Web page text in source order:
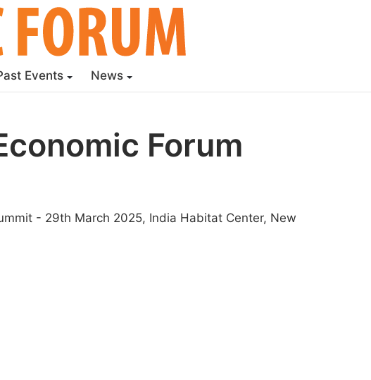
Events News
Forum
- 29th March 2025, India Habitat Center, New